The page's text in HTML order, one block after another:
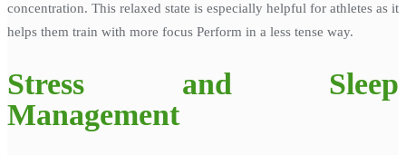
concentration. This relaxed state is especially helpful for athletes as it
helps them train with more focus Perform in a less tense way.
Stress and Sleep
Management